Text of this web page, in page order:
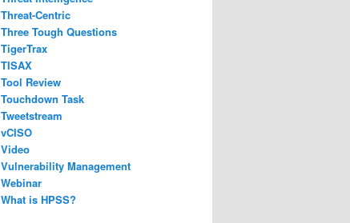
Threat-Centric
Three Tough Questions
TigerTrax
TISAX
Tool Review
Touchdown Task
Tweetstream
vCISO
Video
Vulnerability Management
Webinar
What is HPSS?